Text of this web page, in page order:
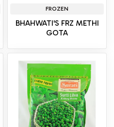
FROZEN
BHAHWATI'S FRZ METHI
GOTA